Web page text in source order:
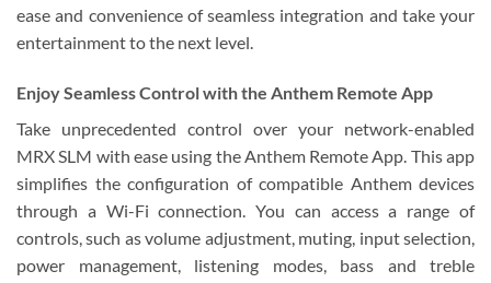
ease and convenience of seamless integration and take your
entertainment to the next level.
Enjoy Seamless Control with the Anthem Remote App
Take unprecedented control over your network-enabled
MRX SLM with ease using the Anthem Remote App. This app
simplifies the configuration of compatible Anthem devices
through a Wi-Fi connection. You can access a range of
controls, such as volume adjustment, muting, input selection,
power management, listening modes, bass and treble